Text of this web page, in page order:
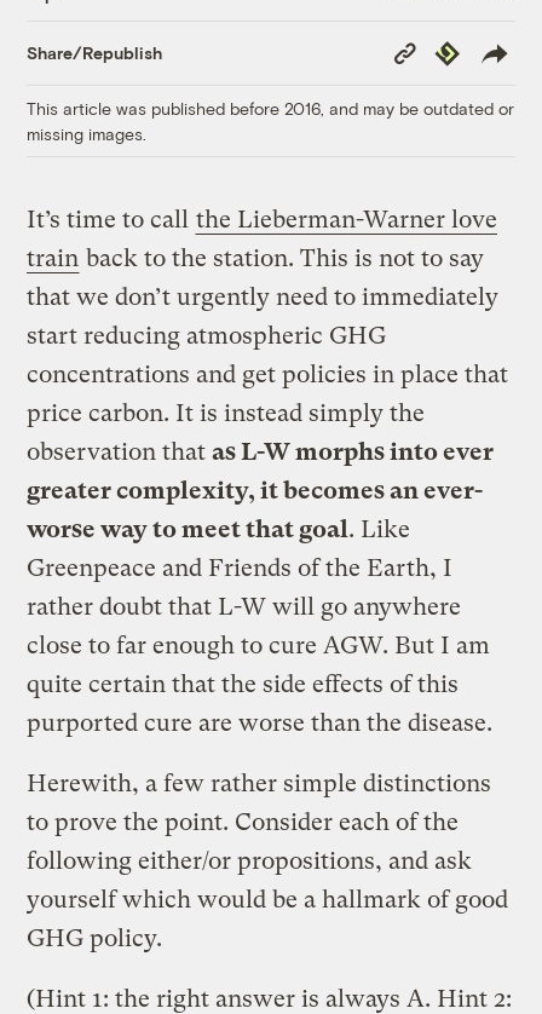
Share/Republish
Copy
Link
Republish
This article was published before 2016, and may be outdated or
missing images.
It’s time to call the Lieberman-Warner love
train back to the station. This is not to say
that we don’t urgently need to immediately
start reducing atmospheric GHG
concentrations and get policies in place that
price carbon. It is instead simply the
observation thatas L-W morphs into ever
greater complexity, it becomes an ever-
worse way to meet that goal. Like
Greenpeace and Friends of the Earth, I
rather doubt that L-W will go anywhere
close to far enough to cure AGW. But I am
quite certain that the side effects of this
purported cure are worse than the disease.
Herewith, a few rather simple distinctions
to prove the point. Consider each of the
following either/or propositions, and ask
yourself which would be a hallmark of good
GHG policy.
(Hint 1: the right answer is always A. Hint 2: